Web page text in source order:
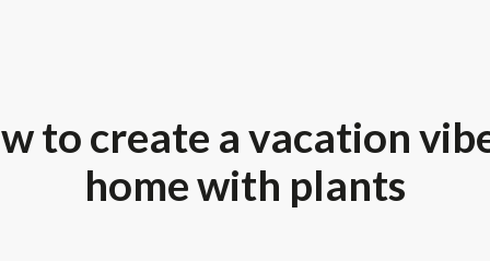
to create a vacation
home with plants